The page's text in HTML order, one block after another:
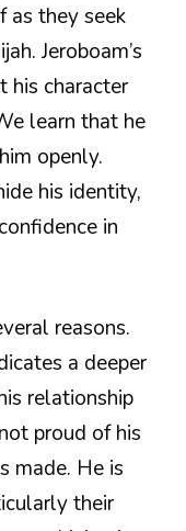
as they seek
Jeroboam’s
his character
learn that he
openly.
his identity,
in
reasons.
a deeper
relationship
proud of his
made. He is
their